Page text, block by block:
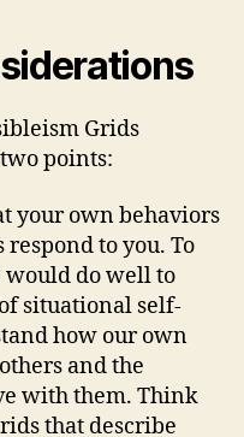
Grids
points:
your own behaviors
to you. To
would do well to
situational self-
how our own
and the
with them. Think
that describe